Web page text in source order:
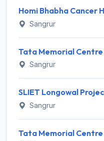
Sangrur
Sangrur
Sangrur